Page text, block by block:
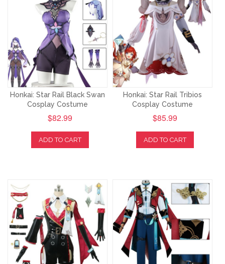
Honkai: Star Rail Black Swan
Cosplay Costume
$82.99
ADD TO CART
Honkai: Star Rail Tribios
Cosplay Costume
$85.99
ADD TO CART